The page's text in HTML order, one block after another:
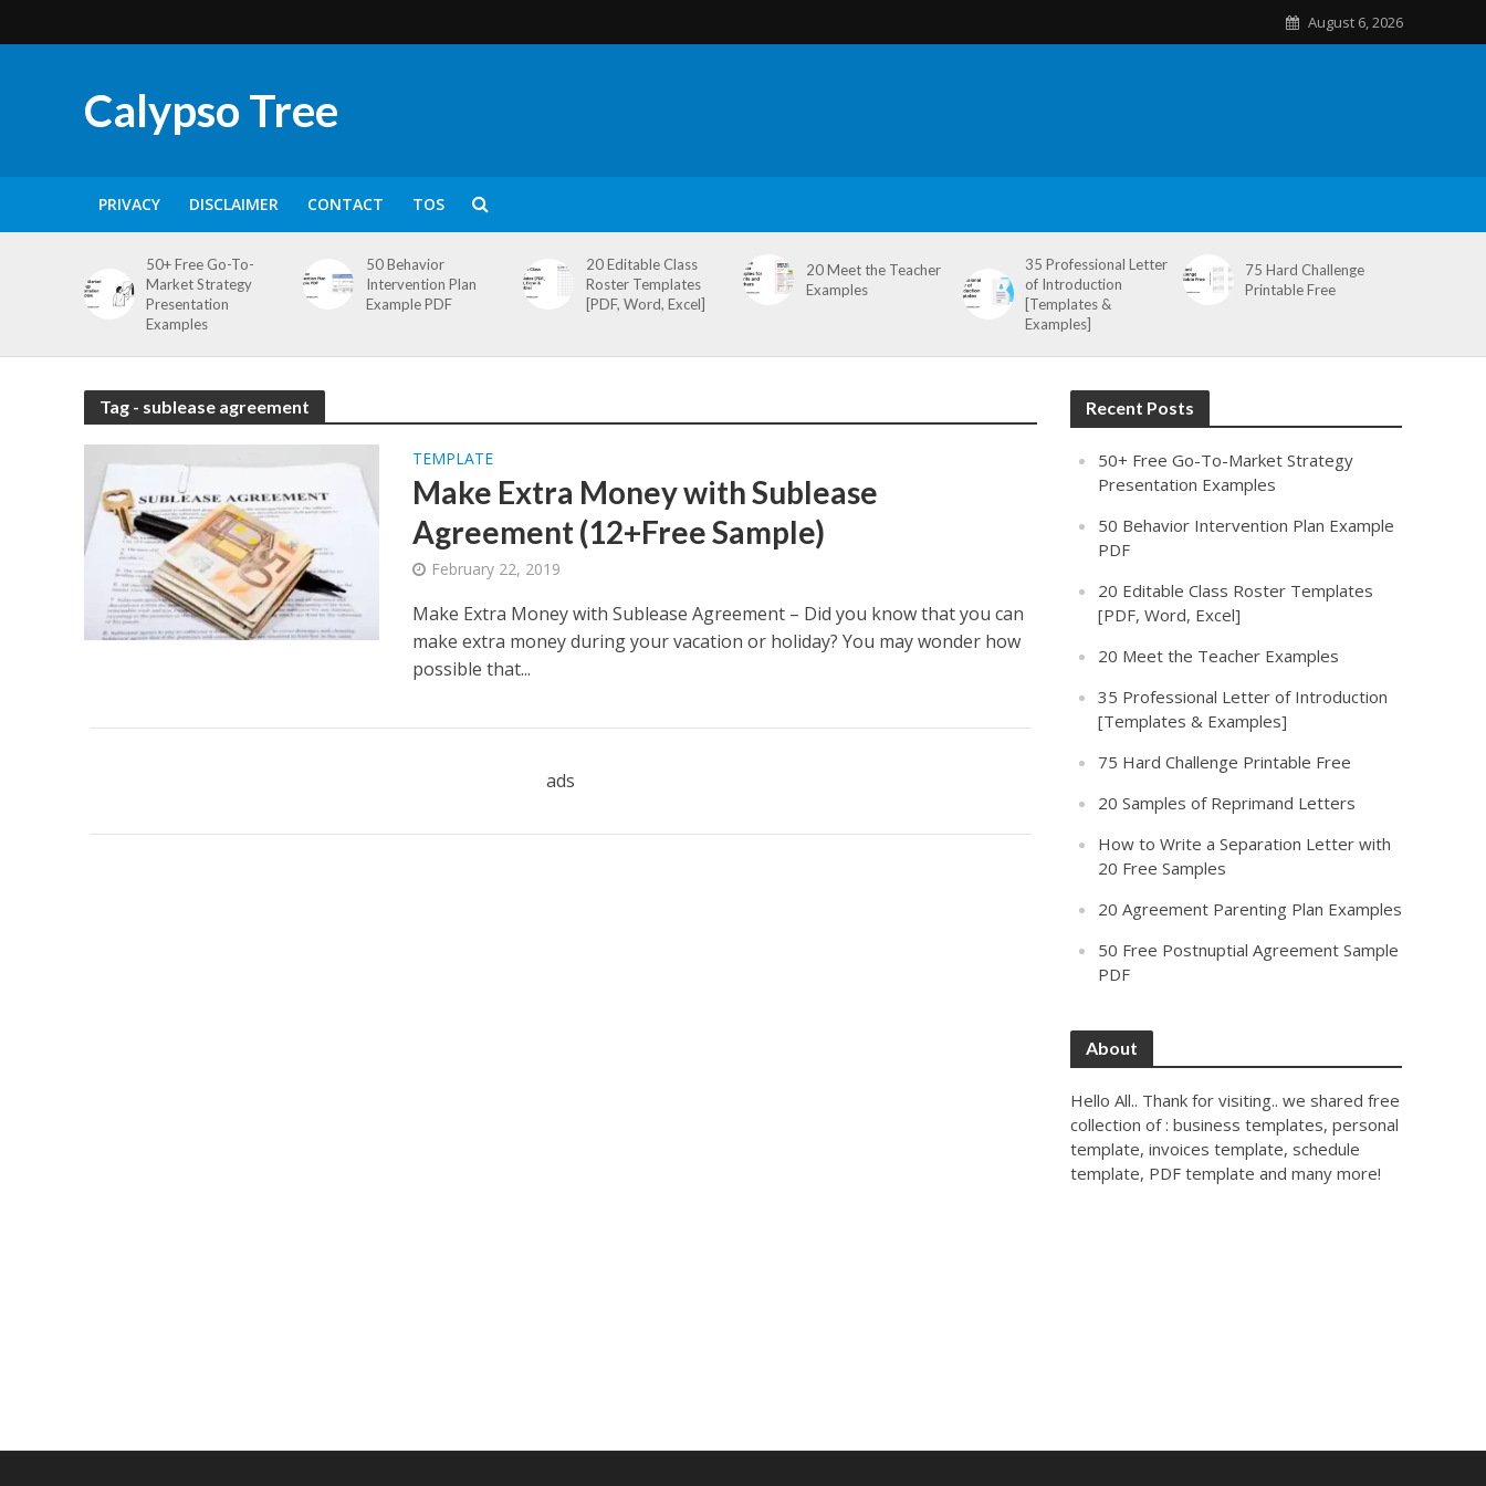
August 6, 2026
Calypso Tree
PRIVACY DISCLAIMER CONTACT TOS
50+ Free Go-To-
Market Strategy
Presentation
Examples
50 Behavior
Intervention Plan
Example PDF
20 Editable Class
Roster Templates
[PDF, Word, Excel]
20 Meet the Teacher
Examples
35 Professional Letter
of Introduction
[Templates &
Examples]
75 Hard Challenge
Printable Free
Tag - sublease agreement
TEMPLATE
Make Extra Money with Sublease
Agreement (12+Free Sample)
February 22, 2019
Make Extra Money with Sublease Agreement – Did you know that you can
make extra money during your vacation or holiday? You may wonder how
possible that...
ads
Recent Posts
50+ Free Go-To-Market Strategy
Presentation Examples
50 Behavior Intervention Plan Example
PDF
20 Editable Class Roster Templates
[PDF, Word, Excel]
20 Meet the Teacher Examples
35 Professional Letter of Introduction
[Templates & Examples]
75 Hard Challenge Printable Free
20 Samples of Reprimand Letters
How to Write a Separation Letter with
20 Free Samples
20 Agreement Parenting Plan Examples
50 Free Postnuptial Agreement Sample
PDF
About
Hello All.. Thank for visiting.. we shared free
collection of : business templates, personal
template, invoices template, schedule
template, PDF template and many more!